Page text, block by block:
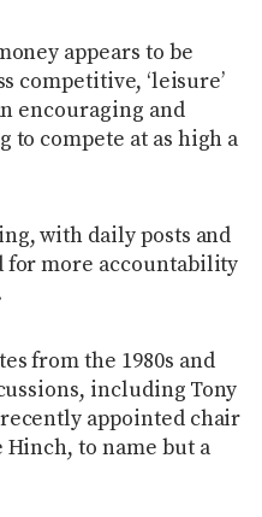
appears to be
competitive, ‘leisure’
encouraging and
to compete at as high a
with daily posts and
for more accountability
from the 1980s and
including Tony
appointed chair
to name but a